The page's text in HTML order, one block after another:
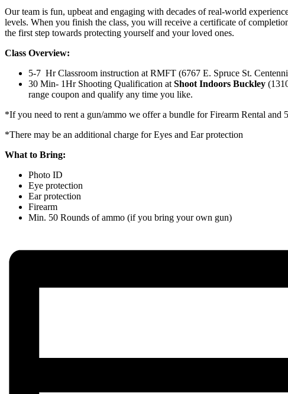
Our team is fun, upbeat and engaging with decades of real-world
levels. When you finish the class, you will receive a certificate of
the first step towards protecting yourself and your loved ones.
Class Overview:
5-7 Hr Classroom instruction at RMFT (6767 E. Spruce St.
30 Min- 1Hr Shooting Qualification at Shoot Indoors Buckley
range coupon and qualify any time you like.
*If you need to rent a gun/ammo we offer a bundle for Firearm Rental and
*There may be an additional charge for Eyes and Ear protection
What to Bring:
Photo ID
Eye protection
Ear protection
Firearm
Min. 50 Rounds of ammo (if you bring your own gun)